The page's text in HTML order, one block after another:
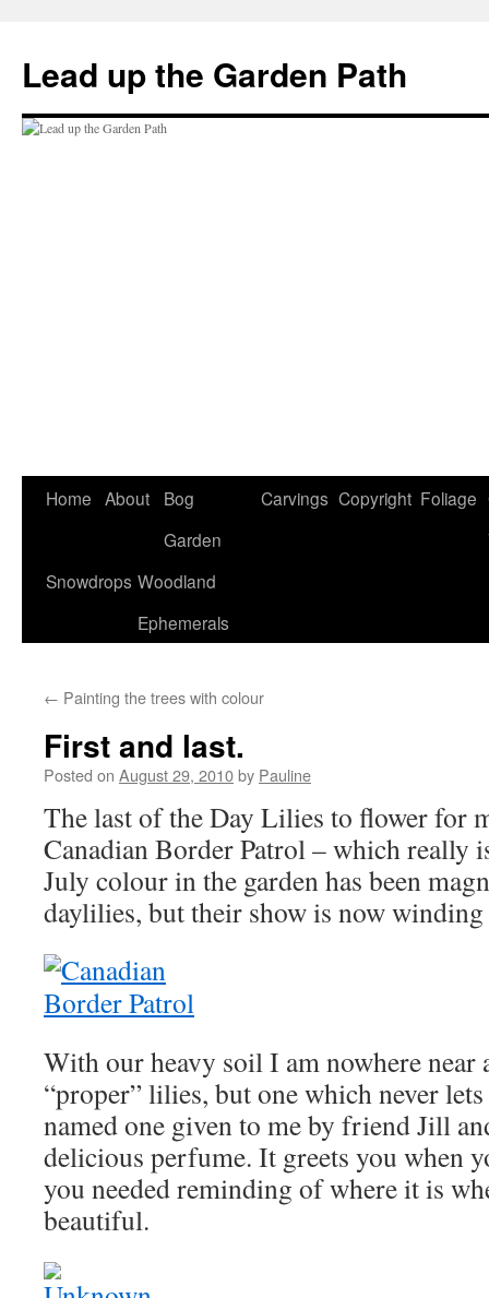
content
Lead up the Garden Path
Home About
Bog
Garden
Carvings Copyright Foliage
Snowdrops Woodland
Ephemerals
← Painting the trees with colour
First and last.
Posted on August 29, 2010by Pauline
The last of the Day Lilies to flower for
Canadian Border Patrol – which really
July colour in the garden has been
daylilies, but their show is now
With our heavy soil I am nowhere near
“proper” lilies, but one which never
named one given to me by friend Jill
delicious perfume. It greets you when
you needed reminding of where it is
beautiful.